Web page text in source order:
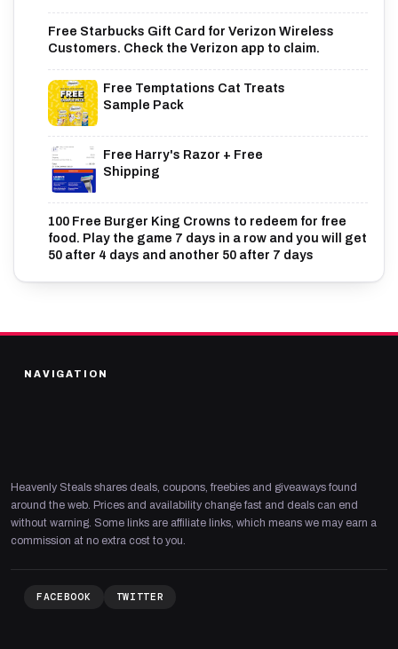
Free Starbucks Gift Card for Verizon Wireless
Customers. Check the Verizon app to claim.
Free Temptations Cat Treats
Sample Pack
Free Harry's Razor + Free
Shipping
100 Free Burger King Crowns to redeem for free
food. Play the game 7 days in a row and you will get
50 after 4 days and another 50 after 7 days
NAVIGATION
Heavenly Steals shares deals, coupons, freebies and giveaways found
around the web. Prices and availability change fast and deals can end
without warning. Some links are affiliate links, which means we may earn a
commission at no extra cost to you.
FACEBOOK TWITTER